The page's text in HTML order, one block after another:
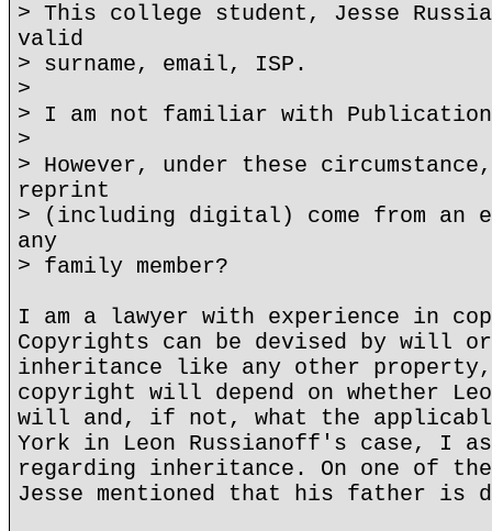
> This college student, Jesse
valid
> surname, email, ISP.
>
> I am not familiar with
>
> However, under these
reprint
> (including digital) come from an
any
> family member?
I am a lawyer with experience in
Copyrights can be devised by will
inheritance like any other property,
copyright will depend on whether
will and, if not, what the
York in Leon Russianoff's case, I
regarding inheritance. On one of
Jesse mentioned that his father is